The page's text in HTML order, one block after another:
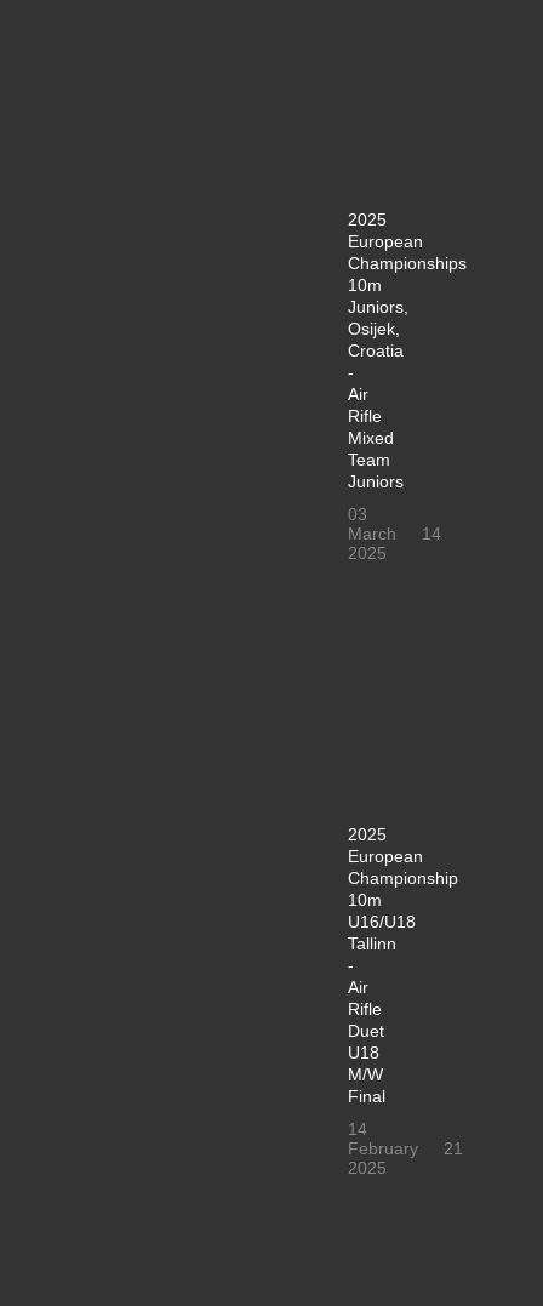
2025
European
Championships
10m
Juniors,
Osijek,
Croatia
-
Air
Rifle
Mixed
Team
Juniors
03
March
2025
14
2025
European
Championship
10m
U16/U18
Tallinn
-
Air
Rifle
Duet
U18
M/W
Final
14
February
2025
21